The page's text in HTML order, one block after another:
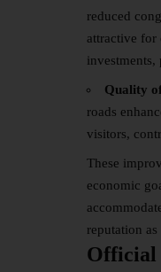
reduced
attractive for
Quality
roads
visitors,
These
economic
reputation
Official